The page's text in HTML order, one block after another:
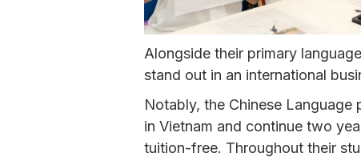
Alongside their primary
stand out in an international
Notably, the Chinese Language
in Vietnam and continue two
tuition-free. Throughout their